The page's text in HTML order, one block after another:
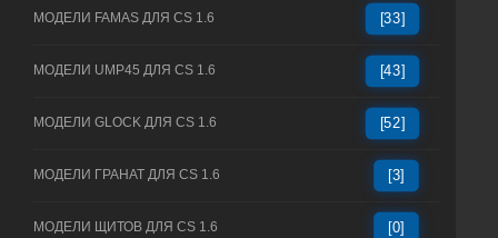
МОДЕЛИ FAMAS ДЛЯ CS 1.6 [33]
МОДЕЛИ UMP45 ДЛЯ CS 1.6 [43]
МОДЕЛИ GLOCK ДЛЯ CS 1.6 [52]
МОДЕЛИ ГРАНАТ ДЛЯ CS 1.6 [3]
МОДЕЛИ ЩИТОВ ДЛЯ CS 1.6 [0]